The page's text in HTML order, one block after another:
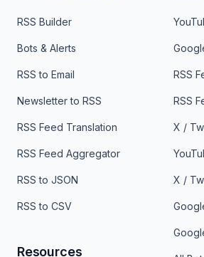
RSS Builder
Bots & Alerts
RSS to Email
Newsletter to RSS
RSS Feed Translation
RSS Feed Aggregator
RSS to JSON
RSS to CSV
Resources
RSS
RSS
X /
X /